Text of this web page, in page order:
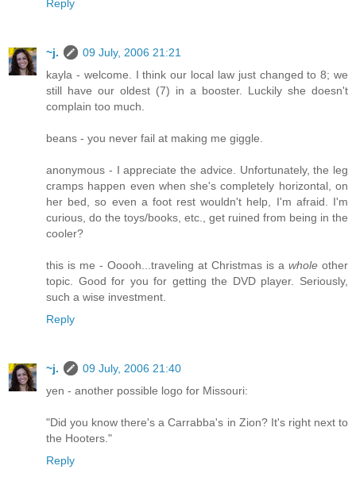
Reply
~j.
09 July, 2006 21:21
kayla - welcome. I think our local law just changed to 8; we
still have our oldest (7) in a booster. Luckily she doesn't
complain too much.
beans - you never fail at making me giggle.
anonymous - I appreciate the advice. Unfortunately, the leg
cramps happen even when she's completely horizontal, on
her bed, so even a foot rest wouldn't help, I'm afraid. I'm
curious, do the toys/books, etc., get ruined from being in the
cooler?
this is me - Ooooh...traveling at Christmas is a whole other
topic. Good for you for getting the DVD player. Seriously,
such a wise investment.
Reply
~j.
09 July, 2006 21:40
yen - another possible logo for Missouri:
"Did you know there's a Carrabba's in Zion? It's right next to
the Hooters."
Reply